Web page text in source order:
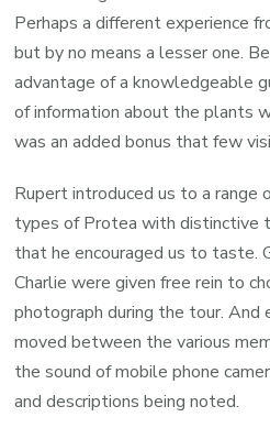
Perhaps a different experience
but by no means a lesser one.
advantage of a knowledgeable
of information about the plants
was an added bonus that few
Rupert introduced us to a range
types of Protea with distinctive
that he encouraged us to taste.
Charlie were given free rein to
photograph during the tour. And
moved between the various
the sound of mobile phone
and descriptions being noted.